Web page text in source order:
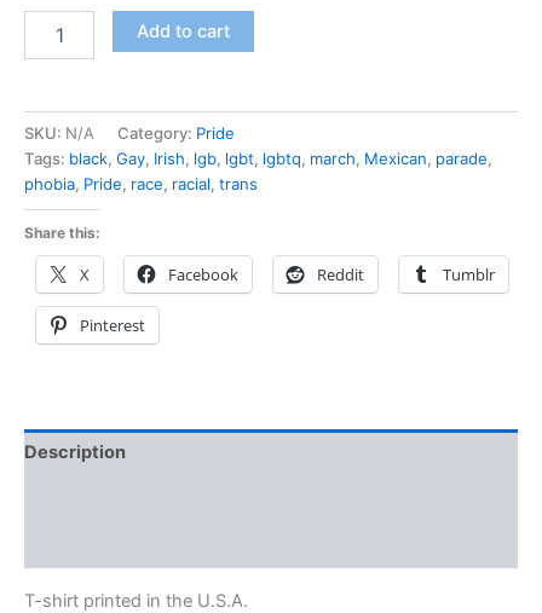
Add to cart
SKU: N/A Category: Pride
Tags: black, Gay, Irish, lgb, lgbt, lgbtq, march, Mexican, parade,
phobia, Pride, race, racial, trans
Share this:
X Facebook Reddit Tumblr
Pinterest
Description
T-shirt printed in the U.S.A.